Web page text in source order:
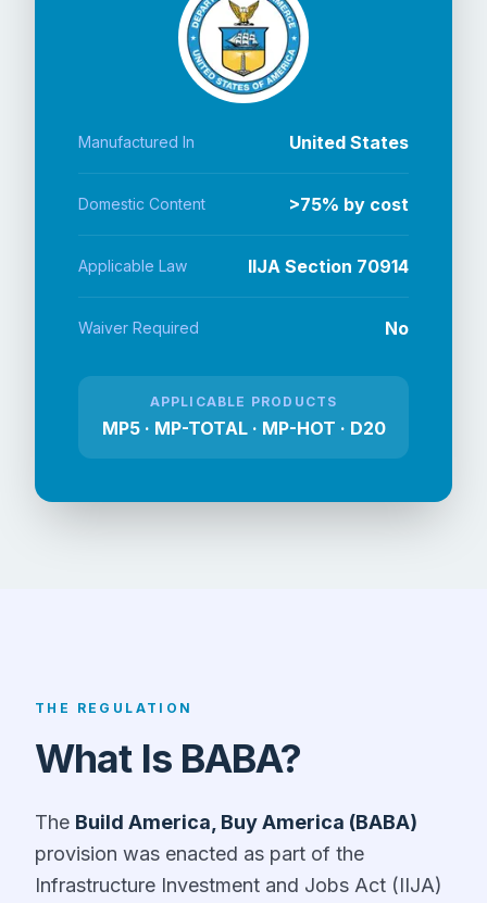
Manufactured In United States
Domestic Content >75% by cost
Applicable Law IIJA Section 70914
Waiver Required No
APPLICABLE PRODUCTS
MP5 · MP-TOTAL · MP-HOT · D20
THE REGULATION
What Is BABA?
The Build America, Buy America (BABA)
provision was enacted as part of the
Infrastructure Investment and Jobs Act (IIJA)